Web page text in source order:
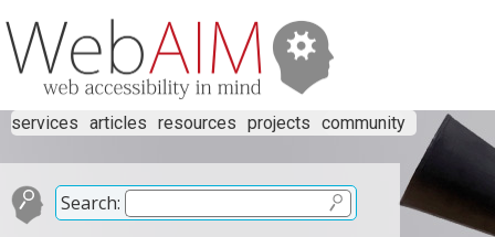
services articles resources projects community
Search: